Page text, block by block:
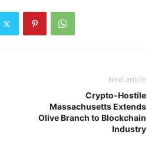
Next article
Crypto-Hostile
Massachusetts Extends
Olive Branch to Blockchain
Industry